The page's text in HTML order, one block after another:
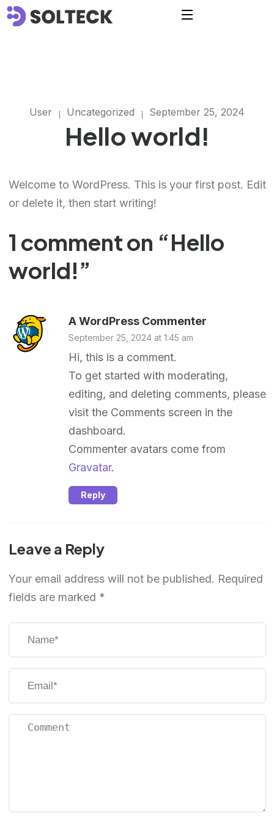
User Uncategorized September 25, 2024
Hello world!
Welcome to WordPress. This is your first post. Edit
or delete it, then start writing!
1 comment on “Hello
world!”
A WordPress Commenter
September 25, 2024 at 1:45 am
Hi, this is a comment.
To get started with moderating,
editing, and deleting comments, please
visit the Comments screen in the
dashboard.
Commenter avatars come from
Gravatar.
Reply
Leave a Reply
Your email address will not be published. Required
fields are marked *